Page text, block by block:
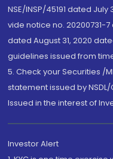
NSE/INSP/45191 dated July
vide notice no. 20200731-
dated August 31, 2020
guidelines issued from
5. Check your Securities /
statement issued by NSDL/
Issued in the interest of
Investor Alert